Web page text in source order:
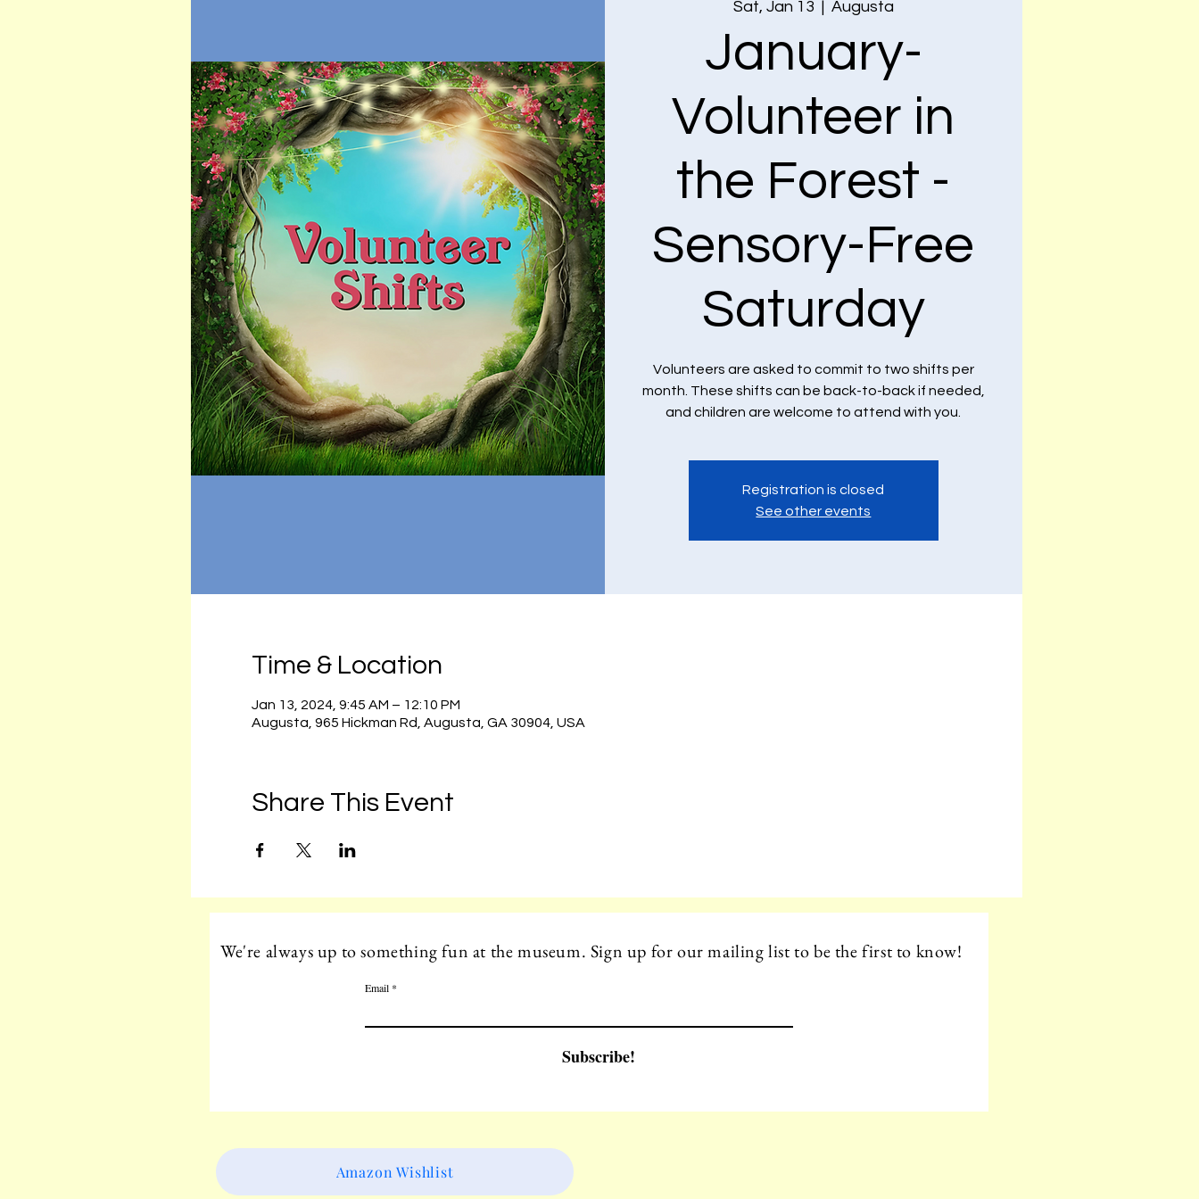
Sat, Jan 13
  |
Augusta
January-
Volunteer in
the Forest -
Sensory-Free
Saturday
Volunteers are asked to commit to two shifts per
month. These shifts can be back-to-back if needed,
and children are welcome to attend with you.
Registration is closed
See other events
Time & Location
Jan 13, 2024, 9:45 AM – 12:10 PM
Augusta, 965 Hickman Rd, Augusta, GA 30904, USA
Share This Event
We're always up to something fun at the museum. Sign up for our mailing list to be the first to know!
Email
Subscribe!
Amazon Wishlist